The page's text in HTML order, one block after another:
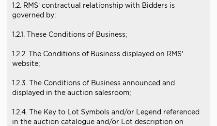
1.2. RMS’ contractual relationship with Bidders is
governed by:
1.2.1. These Conditions of Business;
1.2.2. The Conditions of Business displayed on RMS’
website;
1.2.3. The Conditions of Business announced and
displayed in the auction salesroom;
1.2.4. The Key to Lot Symbols and/or Legend referenced
in the auction catalogue and/or Lot description on